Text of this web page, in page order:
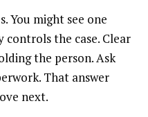
You might see one
the case. Clear
the person. Ask
That answer
next.